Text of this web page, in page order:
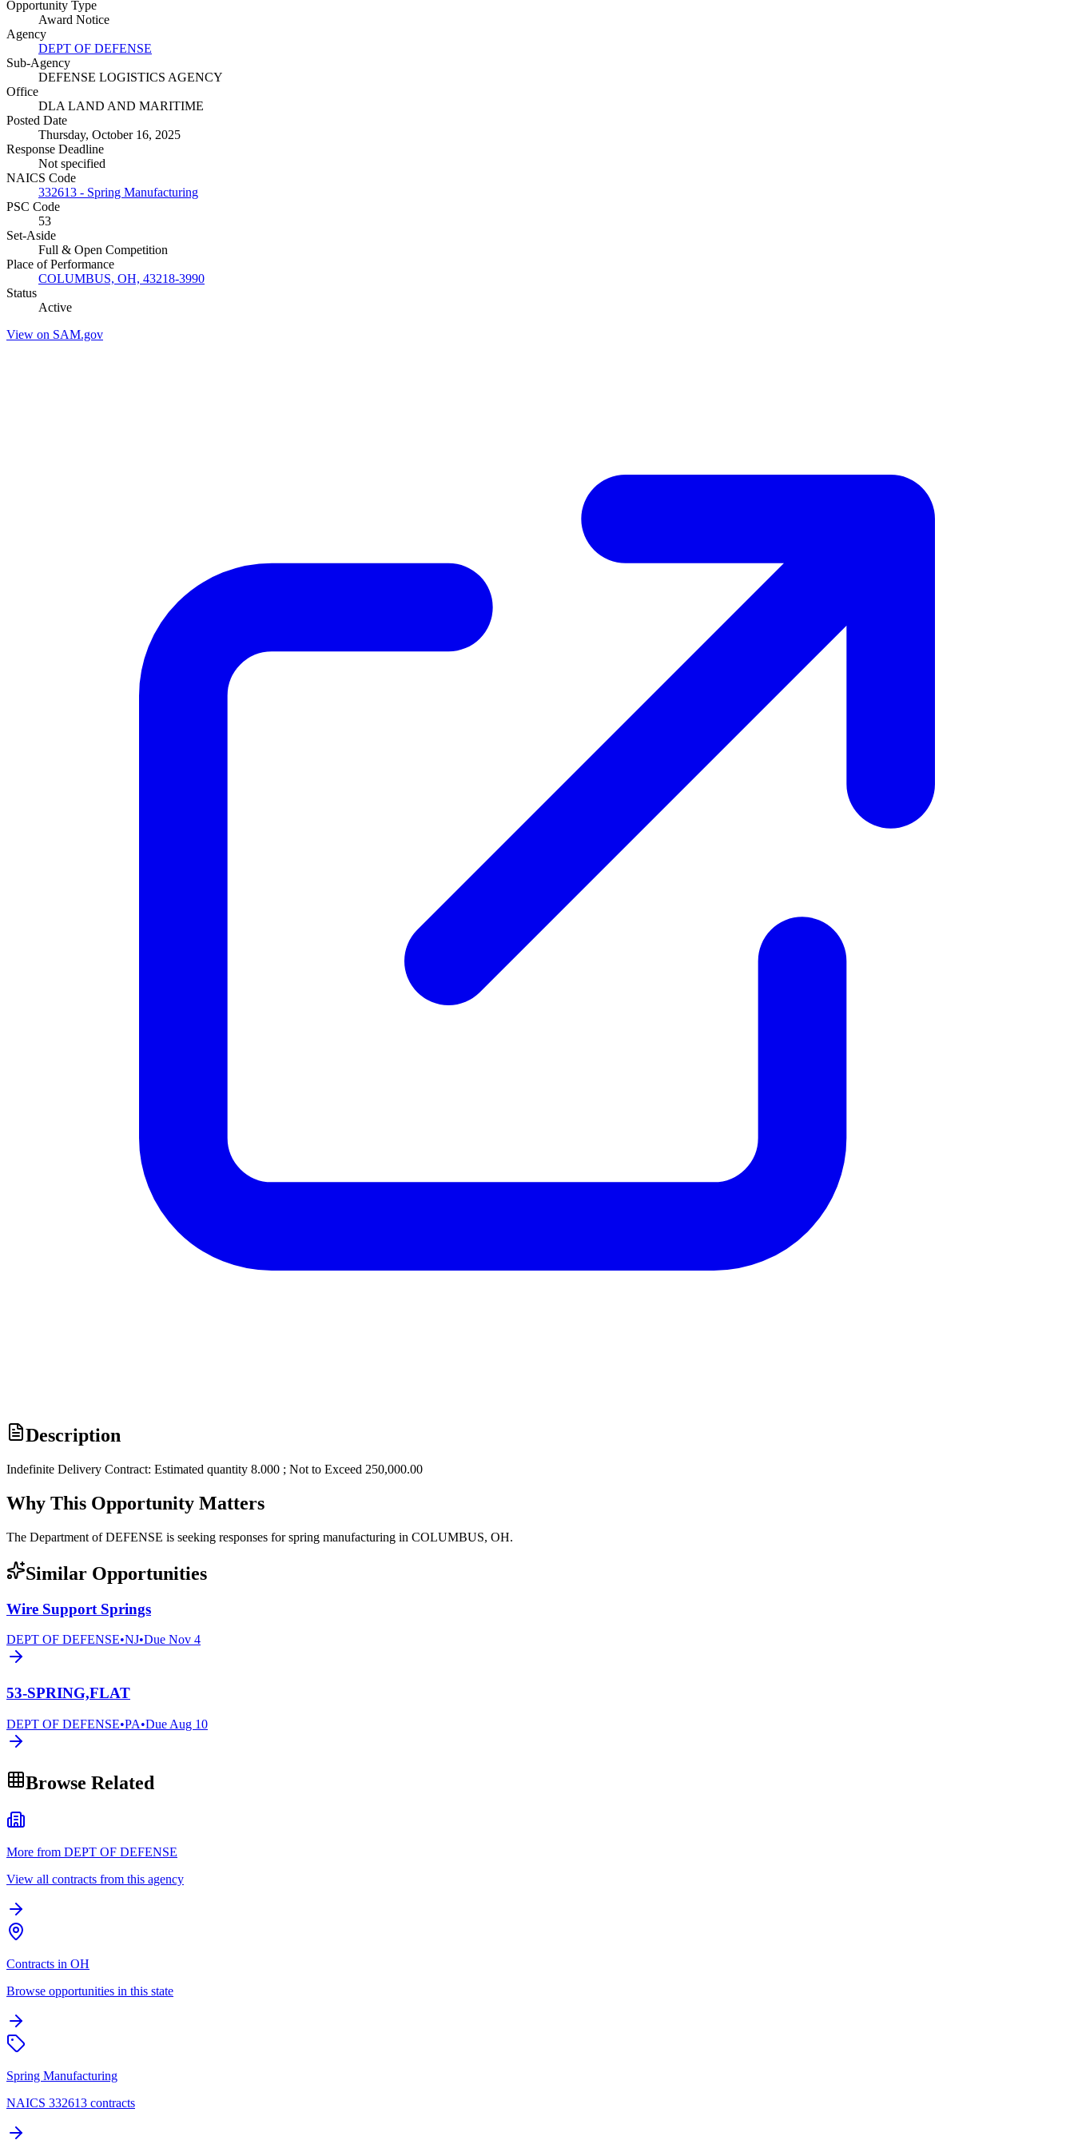
Opportunity Type
Award Notice
Agency
DEPT OF DEFENSE
Sub-Agency
DEFENSE LOGISTICS AGENCY
Office
DLA LAND AND MARITIME
Posted Date
Thursday, October 16, 2025
Response Deadline
Not specified
NAICS Code
332613 - Spring Manufacturing
PSC Code
53
Set-Aside
Full & Open Competition
Place of Performance
COLUMBUS, OH, 43218-3990
Status
Active
View on SAM.gov
Description
Indefinite Delivery Contract: Estimated quantity 8.000 ; Not to Exceed 250,000.00
Why This Opportunity Matters
The Department of DEFENSE is seeking responses for spring manufacturing in COLUMBUS, OH.
Similar Opportunities
Wire Support Springs
DEPT OF DEFENSE•NJ•Due Nov 4
53-SPRING,FLAT
DEPT OF DEFENSE•PA•Due Aug 10
Browse Related
More from DEPT OF DEFENSE
View all contracts from this agency
Contracts in OH
Browse opportunities in this state
Spring Manufacturing
NAICS 332613 contracts